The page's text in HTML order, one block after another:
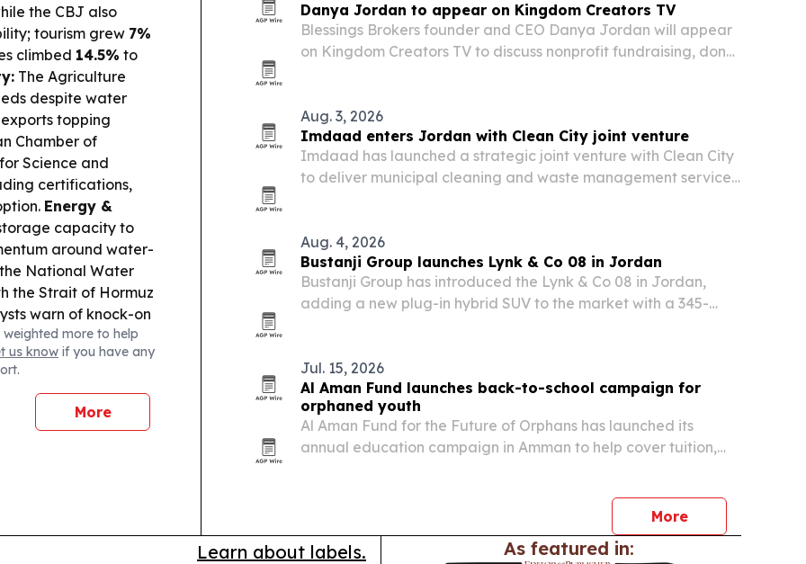
the CBJ also
tourism grew 7%
climbed 14.5% to
The Agriculture
despite water
topping
Chamber of
Science and
certifications,
Energy &
capacity to
around water-
National Water
the Strait of Hormuz
warn of knock-on
the region.
more to help
us know if you have any
More
Danya Jordan to appear on Kingdom Creators TV
Blessings Brokers founder and CEO Danya Jordan will appear
on Kingdom Creators TV to discuss nonprofit fundraising, donor
Aug. 3, 2026
Imdaad enters Jordan with Clean City joint venture
Imdaad has launched a strategic joint venture with Clean City
to deliver municipal cleaning and waste management services
Aug. 4, 2026
Bustanji Group launches Lynk & Co 08 in Jordan
Bustanji Group has introduced the Lynk & Co 08 in Jordan,
adding a new plug-in hybrid SUV to the market with a 345-
Jul. 15, 2026
Al Aman Fund launches back-to-school campaign for
orphaned youth
Al Aman Fund for the Future of Orphans has launched its
annual education campaign in Amman to help cover tuition,
More
Learn about labels. As featured in: